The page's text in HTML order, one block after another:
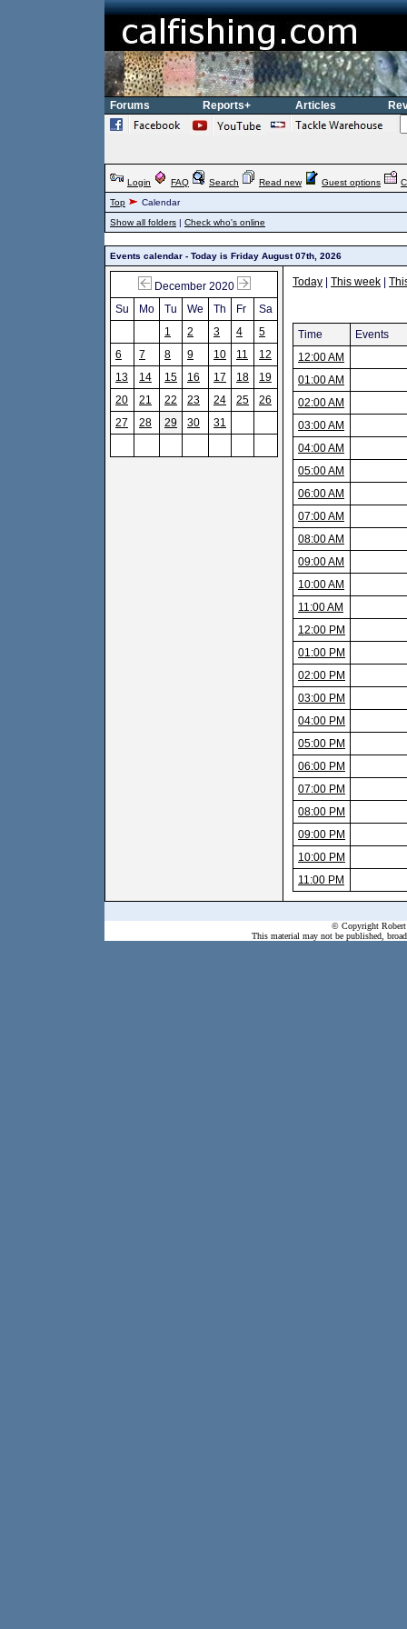
Forums Reports+ Articles
Login FAQ Search Read new Guest options
Top
Calendar
Show all folders | Check who's online
Events calendar - Today is Friday August 07th, 2026
December 2020
Su
Mo Tu We Th Fr
Sa
1
2 3 4
5
6
7 8 9 10 11
12
13
14 15 16 17 18
19
20
21 22 23 24 25
26
27
28 29 30 31
Today This week
Time
Events
12:00 AM
01:00 AM
02:00 AM
03:00 AM
04:00 AM
05:00 AM
06:00 AM
07:00 AM
08:00 AM
09:00 AM
10:00 AM
11:00 AM
12:00 PM
01:00 PM
02:00 PM
03:00 PM
04:00 PM
05:00 PM
06:00 PM
07:00 PM
08:00 PM
09:00 PM
10:00 PM
11:00 PM
© Copyright Robert
This material may not be published,